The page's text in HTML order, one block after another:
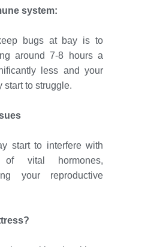
system:
bugs at bay is to
around 7-8 hours a
less and your
start to struggle.
start to interfere with
of vital hormones,
your reproductive